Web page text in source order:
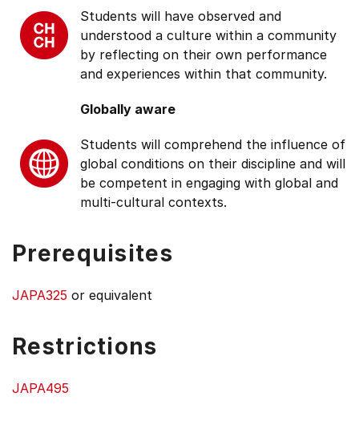
Students will have observed and
understood a culture within a community
by reflecting on their own performance
and experiences within that community.
Globally aware
Students will comprehend the influence of
global conditions on their discipline and will
be competent in engaging with global and
multi-cultural contexts.
Prerequisites
JAPA325 or equivalent
Restrictions
JAPA495